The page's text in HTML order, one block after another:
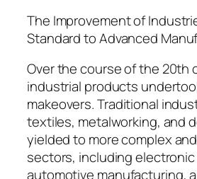
The Improvement of
Standard to Advanced
Over the course of the 20th
industrial products
makeovers. Traditional
textiles, metalworking, and
yielded to more complex
sectors, including
automotive manufacturing,